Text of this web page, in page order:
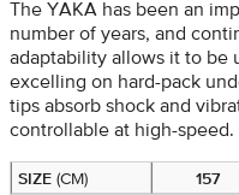
The YAKA has been an
number of years, and
adaptability allows it to be
excelling on hard-pack
tips absorb shock and
controllable at high-speed.
SIZE (CM) 157